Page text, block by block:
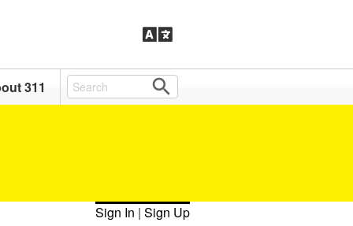
311
Sign In | Sign Up